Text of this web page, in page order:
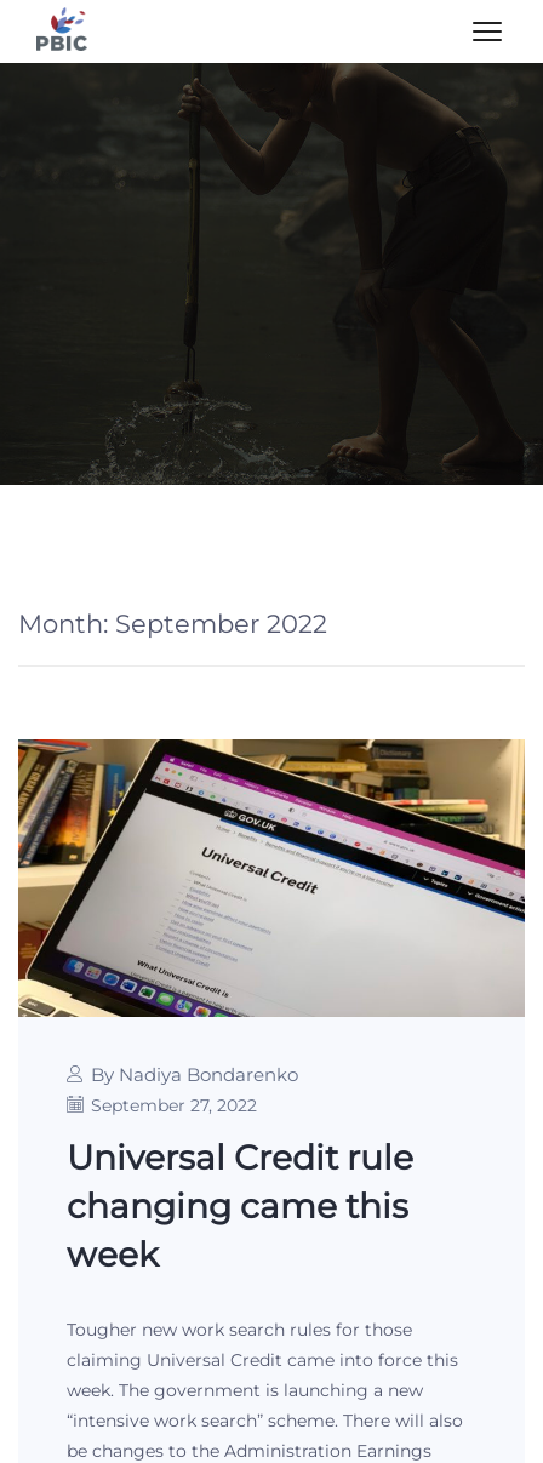
Month: September 2022
By Nadiya Bondarenko
September 27, 2022
Universal Credit rule
changing came this
week
Tougher new work search rules for those
claiming Universal Credit came into force this
week. The government is launching a new
“intensive work search” scheme. There will also
be changes to the Administration Earnings